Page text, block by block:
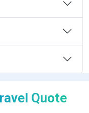
Quote